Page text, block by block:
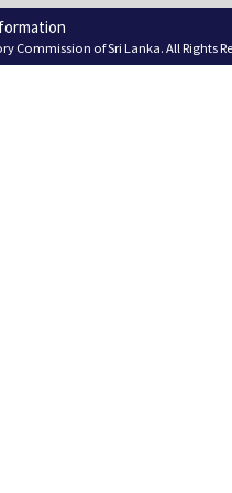
Commission of Sri Lanka. All Rights